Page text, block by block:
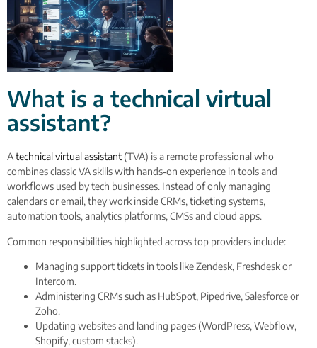
What is a technical virtual
assistant?
Atechnical virtual assistant(TVA) is a remote professional who
combines classic VA skills with hands‑on experience in tools and
workflows used by tech businesses. Instead of only managing
calendars or email, they work inside CRMs, ticketing systems,
automation tools, analytics platforms, CMSs and cloud apps.
Common responsibilities highlighted across top providers include:
Managing support tickets in tools like Zendesk, Freshdesk or
Intercom.
Administering CRMs such as HubSpot, Pipedrive, Salesforce or
Zoho.
Updating websites and landing pages (WordPress, Webflow,
Shopify, custom stacks).